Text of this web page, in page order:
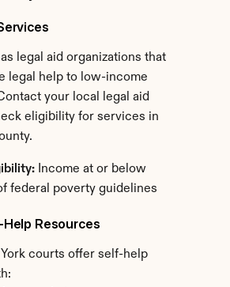
legal aid organizations that
legal help to low-income
your local legal aid
eligibility for services in
Income at or below
federal poverty guidelines
Resources
courts offer self-help